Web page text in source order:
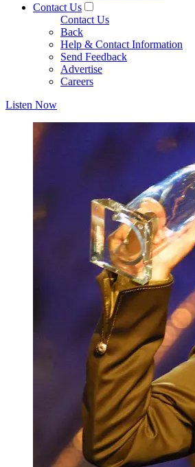
Contact Us
Contact Us
Back
Help & Contact Information
Send Feedback
Advertise
Careers
Listen Now